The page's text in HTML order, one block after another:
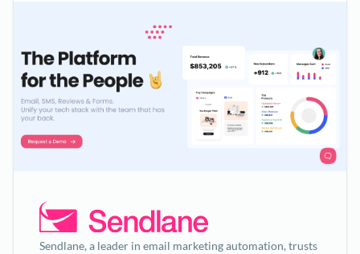
Sendlane, a leader in email marketing automation, trusts